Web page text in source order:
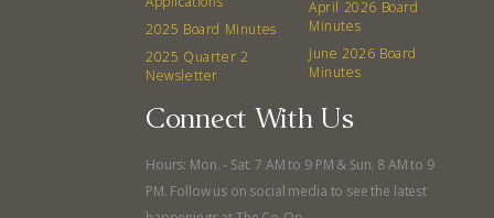
2025 Board Minutes
2025 Quarter 2
Newsletter
April 2026 Board
Minutes
June 2026 Board
Minutes
Connect With Us
Hours: Mon. - Sat. 7 AM to 9 PM & Sun. 8 AM to 9
PM. Follow us on social media to see the latest